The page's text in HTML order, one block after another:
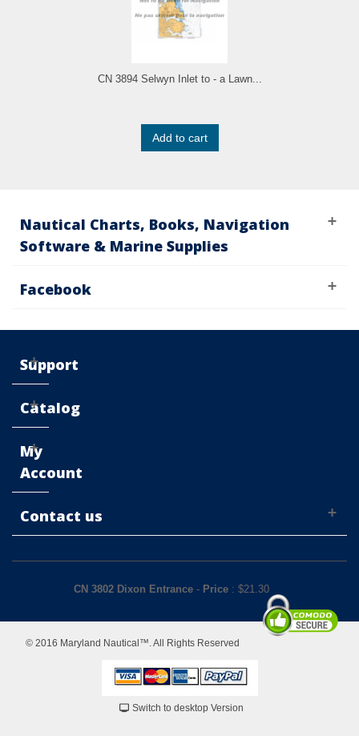
CN 3894 Selwyn Inlet to - a Lawn...
Add to cart
Nautical Charts, Books, Navigation
Software & Marine Supplies
Facebook
Support
Catalog
My
Account
Contact us
CN 3802 Dixon Entrance - Price : $21.30
© 2016 Maryland Nautical™. All Rights Reserved
Switch to desktop Version